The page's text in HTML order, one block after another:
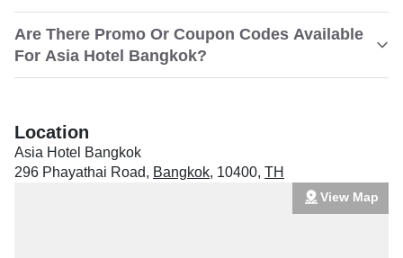
Are There Promo Or Coupon Codes Available
For Asia Hotel Bangkok?
Location
Asia Hotel Bangkok
296 Phayathai Road, Bangkok, 10400, TH
View Map